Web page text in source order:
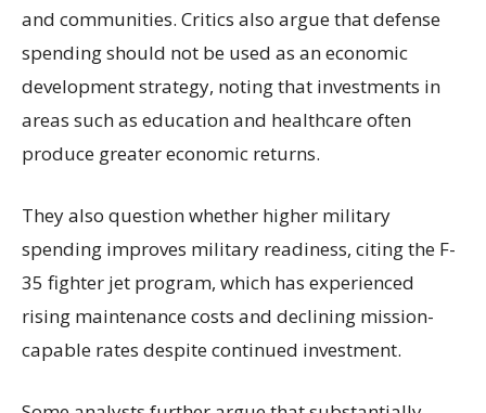
and communities. Critics also argue that defense
spending should not be used as an economic
development strategy, noting that investments in
areas such as education and healthcare often
produce greater economic returns.
They also question whether higher military
spending improves military readiness, citing the F-
35 fighter jet program, which has experienced
rising maintenance costs and declining mission-
capable rates despite continued investment.